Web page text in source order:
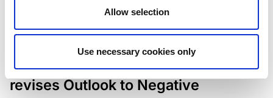
Allow selection
Use necessary cookies only
Scope downgrades Bayer
Construct Zrt. to B from BB- and
revises Outlook to Negative